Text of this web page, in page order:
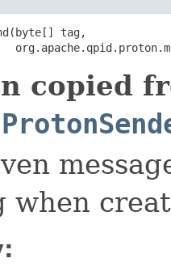
tag,
copied
when